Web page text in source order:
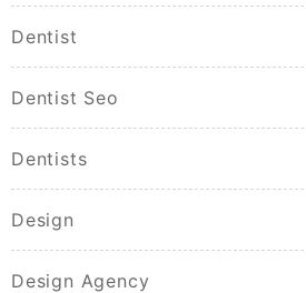
Dentist
Dentist Seo
Dentists
Design
Design Agency